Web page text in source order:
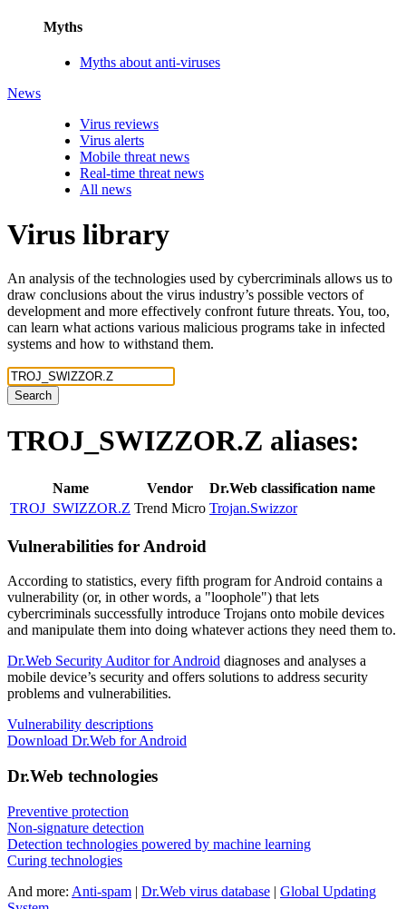
Myths
Myths about anti-viruses
News
Virus reviews
Virus alerts
Mobile threat news
Real-time threat news
All news
Virus library
An analysis of the technologies used by cybercriminals allows us to
draw conclusions about the virus industry’s possible vectors of
development and more effectively confront future threats. You, too,
can learn what actions various malicious programs take in infected
systems and how to withstand them.
Search
TROJ_SWIZZOR.Z aliases:
Name Vendor
Dr.Web classification name
TROJ_SWIZZOR.Z Trend Micro Trojan.Swizzor
Vulnerabilities for Android
According to statistics, every fifth program for Android contains a
vulnerability (or, in other words, a "loophole") that lets
cybercriminals successfully introduce Trojans onto mobile devices
and manipulate them into doing whatever actions they need them to.
Dr.Web Security Auditor for Android diagnoses and analyses a
mobile device’s security and offers solutions to address security
problems and vulnerabilities.
Vulnerability descriptions
Download Dr.Web for Android
Dr.Web technologies
Preventive protection
Non-signature detection
Detection technologies powered by machine learning
Curing technologies
And more: Anti-spam | Dr.Web virus database | Global Updating